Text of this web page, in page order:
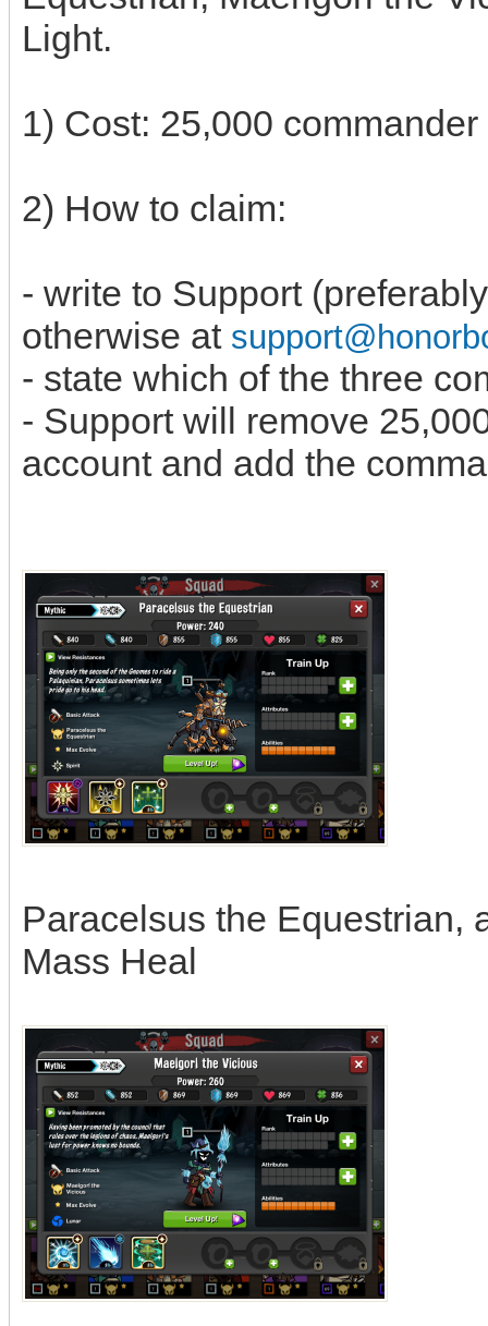
Light.
1) Cost: 25,000
2) How to claim:
- write to Support
otherwise at
- state which of the three
- Support will remove
account and add the
Paracelsus the Equestrian,
Mass Heal